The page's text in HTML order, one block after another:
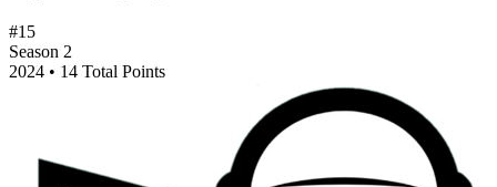
#15
Season 2
2024 • 14 Total Points